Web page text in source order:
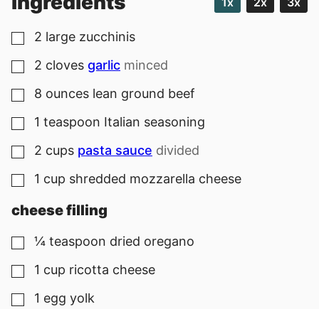
▢
2 large zucchinis
▢
2 cloves garlic minced
▢
8 ounces lean ground beef
▢
1 teaspoon Italian seasoning
▢
2 cups pasta sauce divided
▢
1 cup shredded mozzarella cheese
cheese filling
▢
¼ teaspoon dried oregano
▢
1 cup ricotta cheese
▢
1 egg yolk